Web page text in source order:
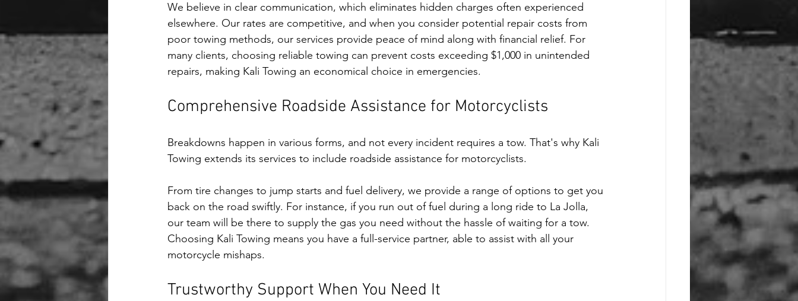
We believe in clear communication, which eliminates hidden charges often experienced
elsewhere. Our rates are competitive, and when you consider potential repair costs from
poor towing methods, our services provide peace of mind along with financial relief. For
many clients, choosing reliable towing can prevent costs exceeding $1,000 in unintended
repairs, making Kali Towing an economical choice in emergencies.
Comprehensive Roadside Assistance for Motorcyclists
Breakdowns happen in various forms, and not every incident requires a tow. That's why Kali
Towing extends its services to include roadside assistance for motorcyclists.
From tire changes to jump starts and fuel delivery, we provide a range of options to get you
back on the road swiftly. For instance, if you run out of fuel during a long ride to La Jolla,
our team will be there to supply the gas you need without the hassle of waiting for a tow.
Choosing Kali Towing means you have a full-service partner, able to assist with all your
motorcycle mishaps.
Trustworthy Support When You Need It